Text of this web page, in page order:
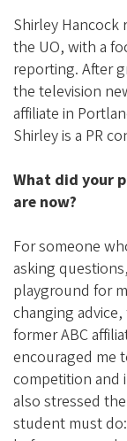
i
a
t
i
o
n
Shirley Hancock
the UO, with a
reporting. After
the television
affiliate in
Shirley is a PR
What did your
are now?
For someone
asking
playground for
changing
former ABC
encouraged me
competition and
also stressed
student must